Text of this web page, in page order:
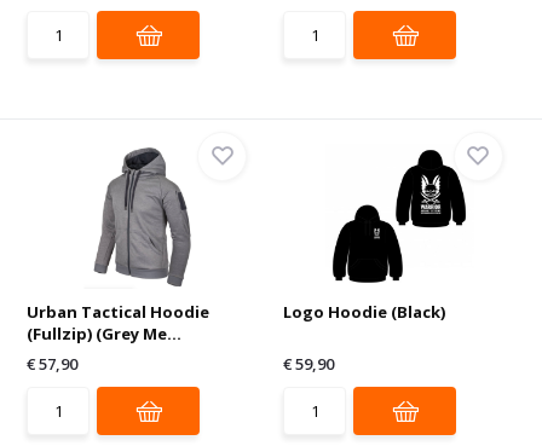
Urban Tactical Hoodie
(Fullzip) (Grey Me...
€ 57,90
Logo Hoodie (Black)
€ 59,90